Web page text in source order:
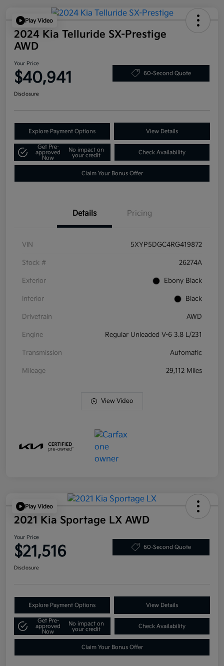
Play Video
2024 Kia Telluride SX-Prestige
AWD
Your Price
$40,941 60-Second Quote
Disclosure
Explore Payment Options View Details
Get Pre-
approved
Now
No impact on
your credit
Check Availability
Claim Your Bonus Offer
Details Pricing
VIN 5XYP5DGC4RG419872
Stock # 26274A
Exterior Ebony Black
Interior Black
Drivetrain AWD
Engine Regular Unleaded V-6 3.8 L/231
Transmission Automatic
Mileage 29,112 Miles
View Video
Play Video
2021 Kia Sportage LX AWD
Your Price
$21,516 60-Second Quote
Disclosure
Explore Payment Options View Details
Get Pre-
approved
Now
No impact on
your credit
Check Availability
Claim Your Bonus Offer